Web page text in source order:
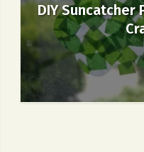
DIY Suncatcher